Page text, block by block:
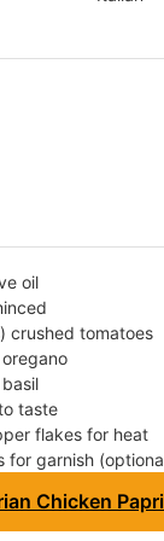
oil
crushed tomatoes
taste
flakes for heat
for garnish
Chicken